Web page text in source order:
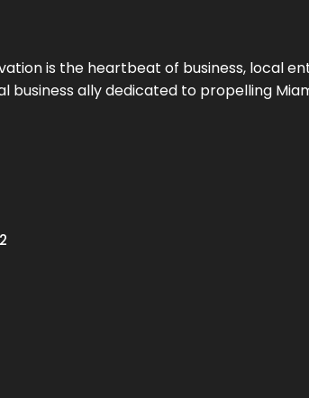
is the heartbeat of business, local
business ally dedicated to propelling